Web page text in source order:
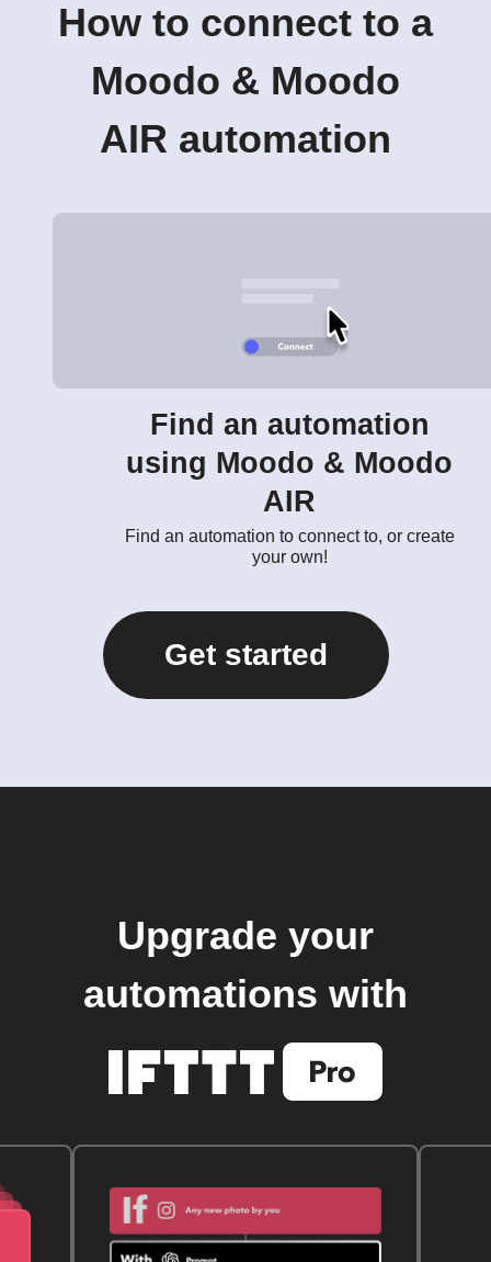
How to connect to a
Moodo & Moodo
AIR automation
Find an automation
using Moodo & Moodo
AIR
Find an automation to connect to, or create
your own!
Get started
Upgrade your
automations with